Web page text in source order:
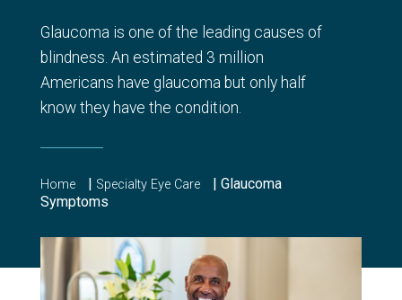
Glaucoma is one of the leading causes of
blindness. An estimated 3 million
Americans have glaucoma but only half
know they have the condition.
Home | Specialty Eye Care | Glaucoma
Symptoms